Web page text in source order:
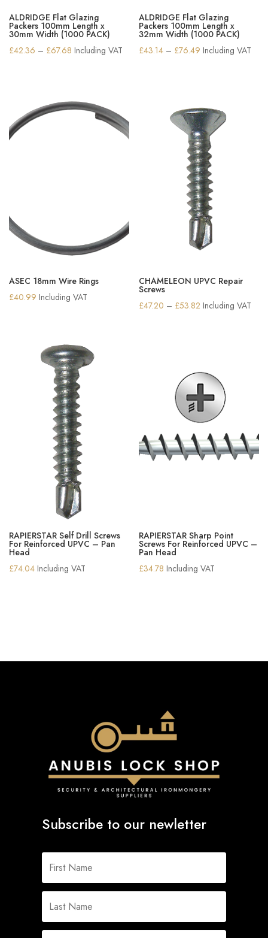
ALDRIDGE Flat Glazing
Packers 100mm Length x
30mm Width (1000 PACK)
£42.36 – £67.68 Price
£67.68
Including VAT
ALDRIDGE Flat Glazing
Packers 100mm Length x
32mm Width (1000 PACK)
£43.14 – £76.49 Price
£76.49
Including VAT
ASEC 18mm Wire Rings
£40.99 Including VAT
CHAMELEON UPVC Repair
Screws
£47.20 – £53.82 Price
Including VAT
RAPIERSTAR Self Drill Screws
For Reinforced UPVC – Pan
Head
£74.04 Including VAT
RAPIERSTAR Sharp Point
Screws For Reinforced UPVC –
Pan Head
£34.78 Including VAT
Subscribe to our newletter